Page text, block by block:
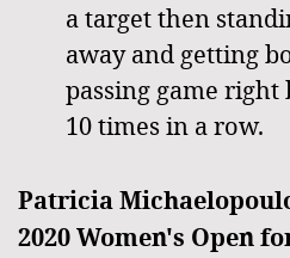
a target then
away and getting
passing game
10 times in a row.
Patricia
2020 Women's Open